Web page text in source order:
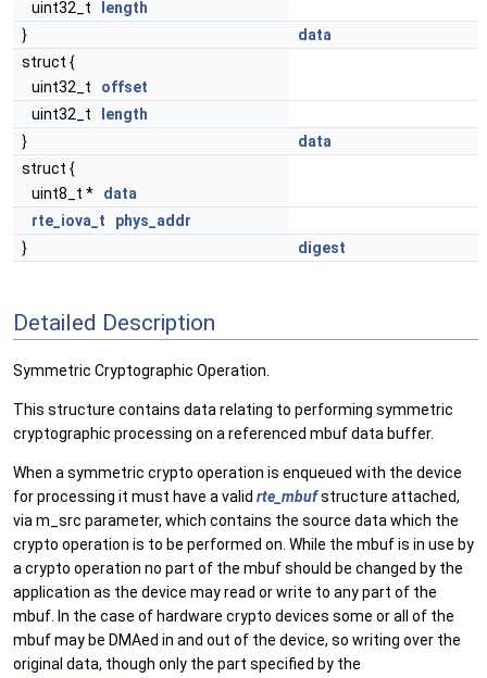
uint32_t
length
}
data
struct {
uint32_t offset
uint32_t
length
}
data
struct {
uint8_t * data
rte_iova_t
phys_addr
}
digest
Detailed Description
Symmetric Cryptographic Operation.
This structure contains data relating to performing symmetric
cryptographic processing on a referenced mbuf data buffer.
When a symmetric crypto operation is enqueued with the device
for processing it must have a valid rte_mbufstructure attached,
via m_src parameter, which contains the source data which the
crypto operation is to be performed on. While the mbuf is in use by
a crypto operation no part of the mbuf should be changed by the
application as the device may read or write to any part of the
mbuf. In the case of hardware crypto devices some or all of the
mbuf may be DMAed in and out of the device, so writing over the
original data, though only the part specified by the